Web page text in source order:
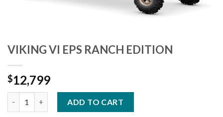
VIKING VI EPS RANCH EDITION
$12,799
ADD TO CART